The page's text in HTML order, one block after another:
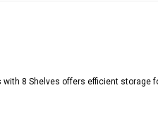
with 8 Shelves offers efficient